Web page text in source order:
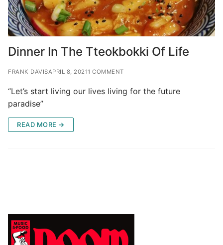
Dinner In The Tteokbokki Of Life
FRANK DAVISAPRIL 8, 20211 COMMENT
“Let’s start living our lives living for the future
paradise”
READ MORE →